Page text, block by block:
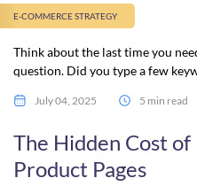
E-COMMERCE STRATEGY
Think about the last time you
question. Did you type a few
July 04, 2025 5 min read
The Hidden Cost
Product Pages